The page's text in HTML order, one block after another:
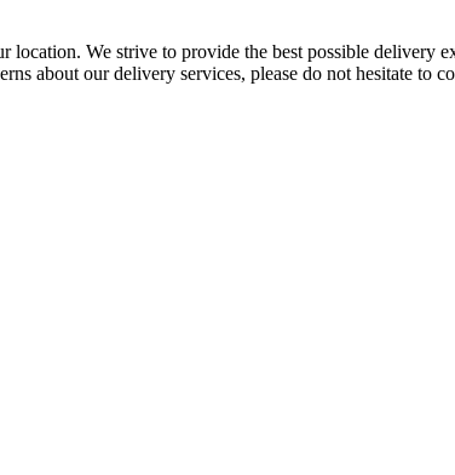
location. We strive to provide the best possible delivery
about our delivery services, please do not hesitate to